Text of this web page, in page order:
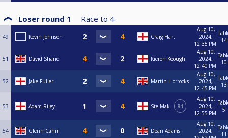
Loser round 1 Race to 4
49 Kevin Johnson Craig Hart
Aug 10,
2024,
12:35 PM
14
51 David Shand Kieron Keough
Aug 10,
2024,
12:40 PM
10
52 Jake Fuller Martin Horrocks
Aug 10,
2024,
12:45 PM
13
53 Adam Riley Ste Mak R1
Aug 10,
2024,
12:55 PM
5
54 Glenn Cahir Dean Adams
Aug 10,
2024,
11